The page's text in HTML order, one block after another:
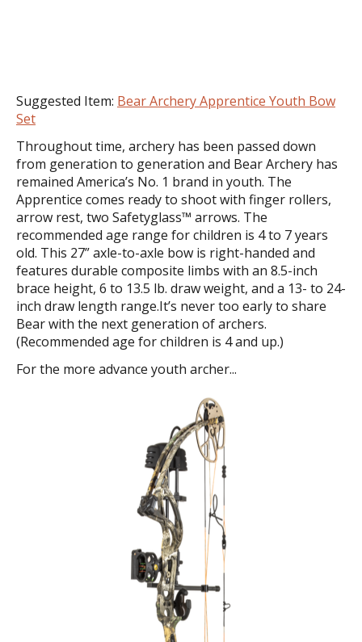
Suggested Item: Bear Archery Apprentice Youth Bow
Set
Throughout time, archery has been passed down
from generation to generation and Bear Archery has
remained America’s No. 1 brand in youth. The
Apprentice comes ready to shoot with finger rollers,
arrow rest, two Safetyglass™ arrows. The
recommended age range for children is 4 to 7 years
old. This 27” axle-to-axle bow is right-handed and
features durable composite limbs with an 8.5-inch
brace height, 6 to 13.5 lb. draw weight, and a 13- to 24-
inch draw length range.It’s never too early to share
Bear with the next generation of archers.
(Recommended age for children is 4 and up.)
For the more advance youth archer...